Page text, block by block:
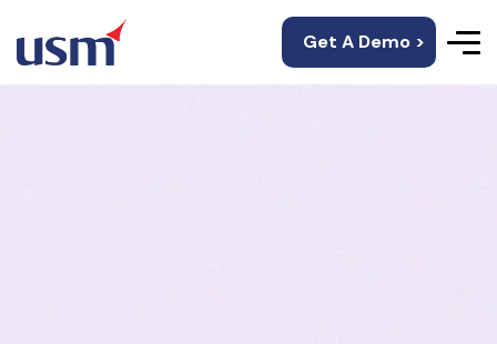
Get A Demo >